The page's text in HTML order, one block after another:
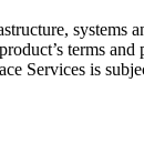
systems
terms
Services is